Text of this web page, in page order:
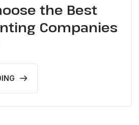
the Best
Companies